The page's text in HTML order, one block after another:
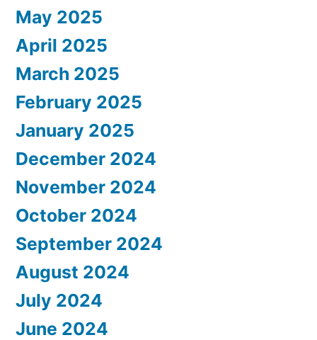
May 2025
April 2025
March 2025
February 2025
January 2025
December 2024
November 2024
October 2024
September 2024
August 2024
July 2024
June 2024